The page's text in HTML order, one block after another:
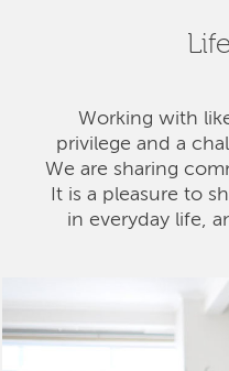
Working with
privilege and a
We are sharing
It is a pleasure to
in everyday life,